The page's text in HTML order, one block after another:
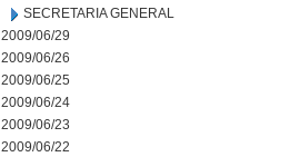
SECRETARIA GENERAL
2009/06/29
2009/06/26
2009/06/25
2009/06/24
2009/06/23
2009/06/22